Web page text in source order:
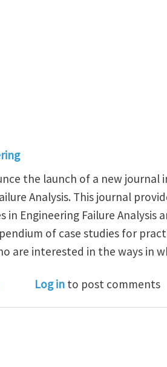
the launch of a new
Analysis. This journal
in Engineering Failure
of case studies for
are interested in the ways in
in Engineering Failure
Log in to post comments